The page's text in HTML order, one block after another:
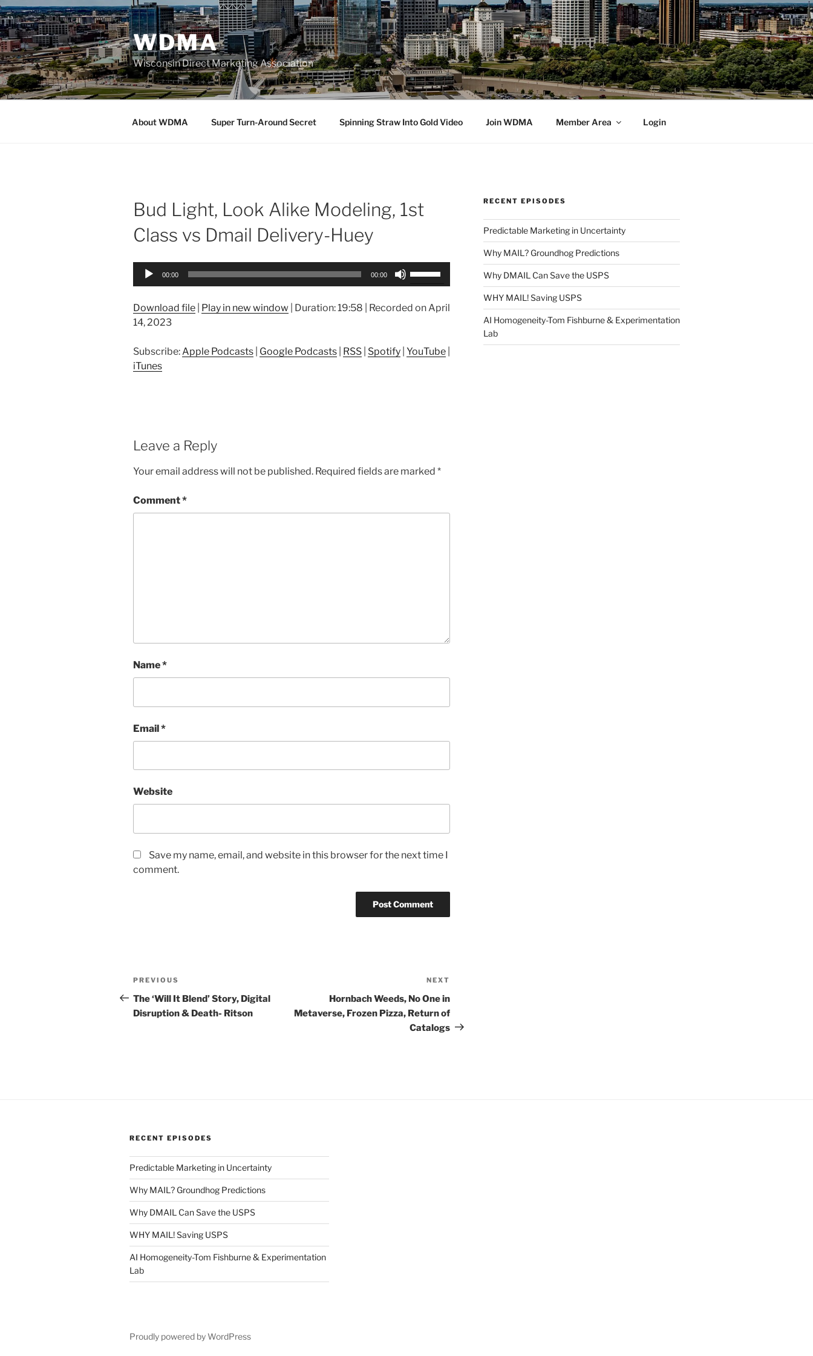
Skip
to
content
WDMA
Wisconsin Direct Marketing Association
About WDMA Super Turn-Around Secret Spinning Straw Into Gold Video Join WDMA Member Area Login
Bud Light, Look Alike Modeling, 1st
Class vs Dmail Delivery-Huey
Audio
00:00 00:00
keys
or
Download file Play in new window Duration: 19:58
Recorded on April
14, 2023
Subscribe: Apple Podcasts Google Podcasts RSS Spotify YouTube
iTunes
Leave a Reply
Your email address will not be published. Required fields are marked *
Comment*
Name*
Email*
Website
Save my name, email, and website in this browser for the next time I
comment.
Post
navigation
Previous
Post
PREVIOUS
The ‘Will It Blend’ Story, Digital
Disruption & Death- Ritson
Post
NEXT
Hornbach Weeds, No One in
Metaverse, Frozen Pizza, Return of
Catalogs
RECENT EPISODES
Predictable Marketing in Uncertainty
Why MAIL? Groundhog Predictions
Why DMAIL Can Save the USPS
WHY MAIL! Saving USPS
AI Homogeneity-Tom Fishburne & Experimentation
Lab
RECENT EPISODES
Predictable Marketing in Uncertainty
Why MAIL? Groundhog Predictions
Why DMAIL Can Save the USPS
WHY MAIL! Saving USPS
AI Homogeneity-Tom Fishburne & Experimentation
Lab
Proudly powered by WordPress